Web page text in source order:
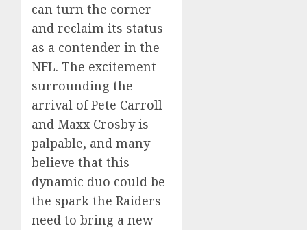
can turn the corner
and reclaim its status
as a contender in the
NFL. The excitement
surrounding the
arrival of Pete Carroll
and Maxx Crosby is
palpable, and many
believe that this
dynamic duo could be
the spark the Raiders
need to bring a new